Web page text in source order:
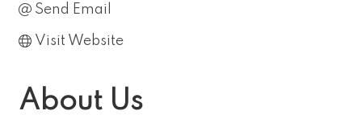
Send Email
Visit Website
About Us